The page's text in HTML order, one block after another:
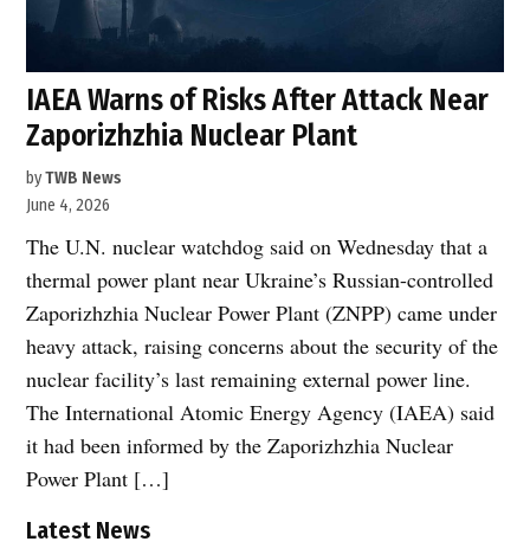
IAEA Warns of Risks After Attack Near
Zaporizhzhia Nuclear Plant
byTWB News
June 4, 2026
The U.N. nuclear watchdog said on Wednesday that a
thermal power plant near Ukraine’s Russian-controlled
Zaporizhzhia Nuclear Power Plant (ZNPP) came under
heavy attack, raising concerns about the security of the
nuclear facility’s last remaining external power line.
The International Atomic Energy Agency (IAEA) said
it had been informed by the Zaporizhzhia Nuclear
Power Plant […]
Latest News